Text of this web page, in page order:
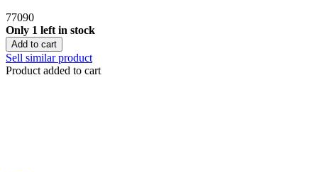
77090
Only 1 left in stock
Add to cart
Sell similar product
Product added to cart